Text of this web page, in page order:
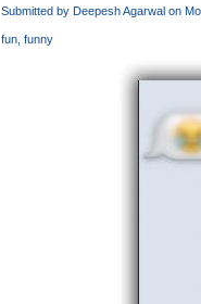
Advertisment's
Submitted by Deepesh Agarwalon
fun funny